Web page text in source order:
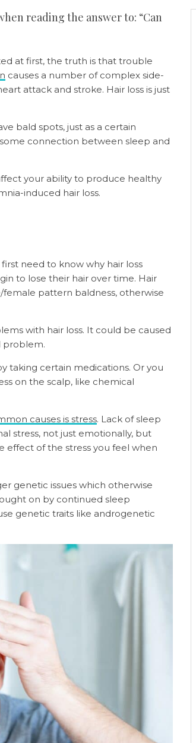
reading the answer to: “Can
at first, the truth is that trouble
causes a number of complex side-
attack and stroke. Hair loss is just
bald spots, just as a certain
connection between sleep and
your ability to produce healthy
induced hair loss.
need to know why hair loss
to lose their hair over time. Hair
pattern baldness, otherwise
with hair loss. It could be caused
problem.
taking certain medications. Or you
on the scalp, like chemical
causes is stress. Lack of sleep
stress, not just emotionally, but
effect of the stress you feel when
genetic issues which otherwise
on by continued sleep
genetic traits like androgenetic